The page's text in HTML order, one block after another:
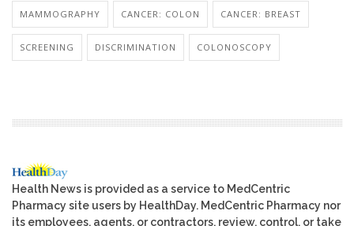
MAMMOGRAPHY CANCER: COLON CANCER: BREAST
SCREENING DISCRIMINATION COLONOSCOPY
Health News is provided as a service to MedCentric
Pharmacy site users by HealthDay. MedCentric Pharmacy nor
its employees, agents, or contractors, review, control, or take